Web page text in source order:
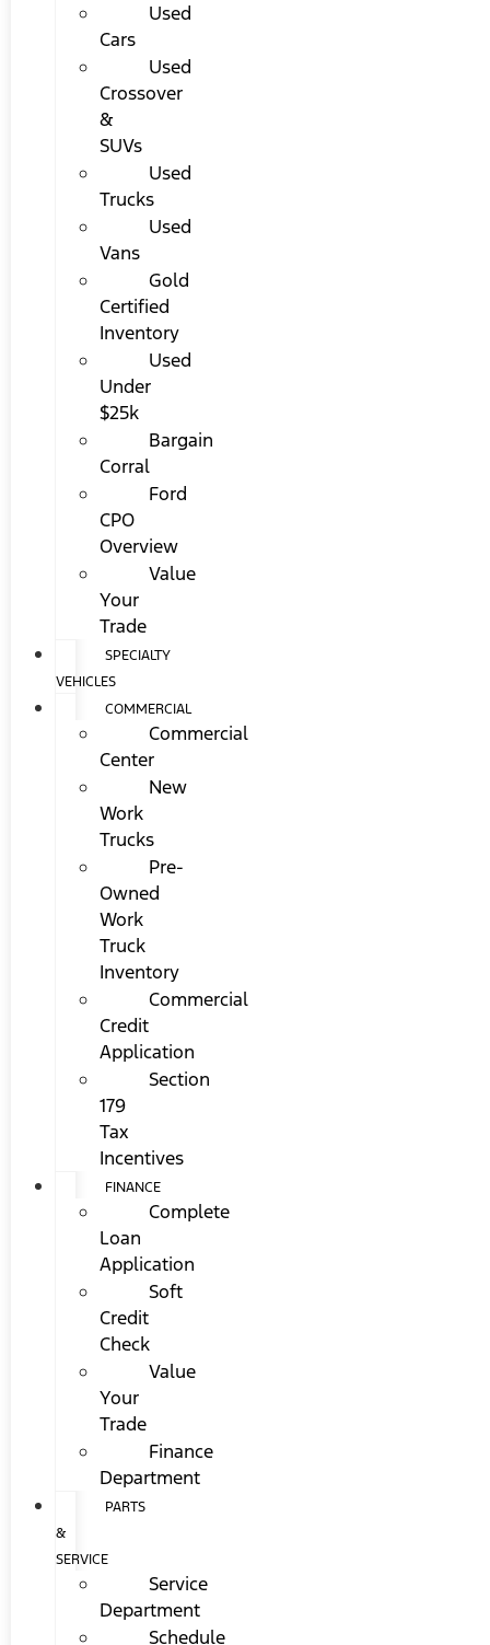
Used
Cars
Used
Crossover
&
SUVs
Used
Trucks
Used
Vans
Gold
Certified
Inventory
Used
Under
$25k
Bargain
Corral
Ford
CPO
Overview
Value
Your
Trade
SPECIALTY
VEHICLES
COMMERCIAL
Commercial
Center
New
Work
Trucks
Pre-
Owned
Work
Truck
Inventory
Commercial
Credit
Application
Section
179
Tax
Incentives
FINANCE
Complete
Loan
Application
Soft
Credit
Check
Value
Your
Trade
Finance
Department
PARTS
&
SERVICE
Service
Department
Schedule